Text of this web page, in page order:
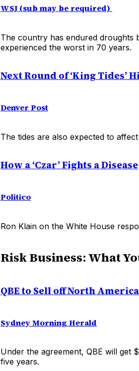
WSJ (sub may be required)
The country has endured droughts
experienced the worst in 70 years.
Next Round of ‘King Tides’
Denver Post
The tides are also expected to
How a ‘Czar’ Fights a Disease
Politico
Ron Klain on the White House
Risk Business: What
QBE to Sell off North
Sydney Morning Herald
Under the agreement, QBE will get
five years.